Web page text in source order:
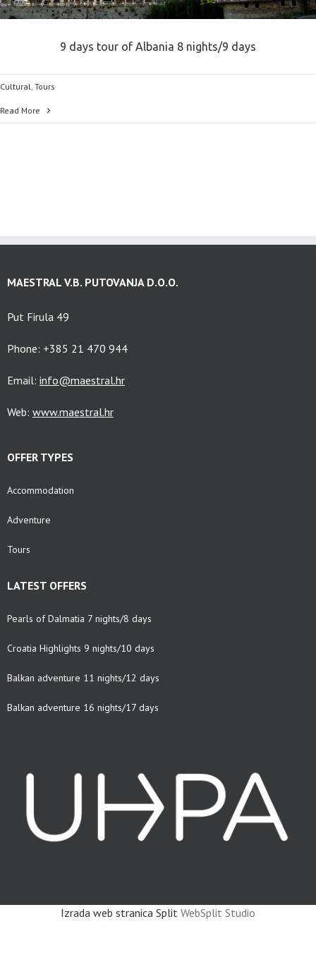
9 days tour of Albania 8 nights/9 days
Cultural, Tours
Read More
MAESTRAL V.B. PUTOVANJA D.O.O.
Put Firula 49
Phone: +385 21 470 944
Email: info@maestral.hr
Web: www.maestral.hr
OFFER TYPES
Accommodation
Adventure
Tours
LATEST OFFERS
Pearls of Dalmatia 7 nights/8 days
Croatia Highlights 9 nights/10 days
Balkan adventure 11 nights/12 days
Balkan adventure 16 nights/17 days
Izrada web stranica Split WebSplit Studio